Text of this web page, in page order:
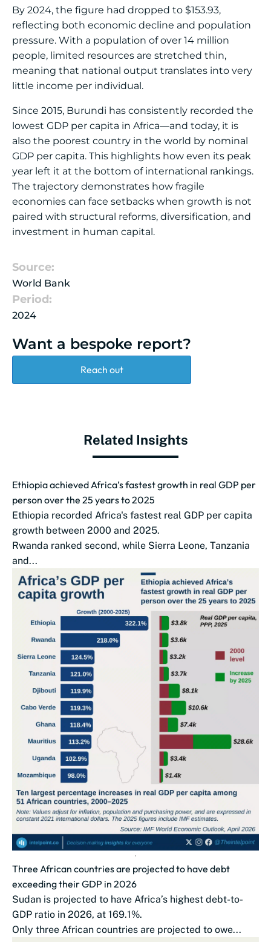
By 2024, the figure had dropped to $153.93,
reflecting both economic decline and population
pressure. With a population of over 14 million
people, limited resources are stretched thin,
meaning that national output translates into very
little income per individual.
Since 2015, Burundi has consistently recorded the
lowest GDP per capita in Africa—and today, it is
also the poorest country in the world by nominal
GDP per capita. This highlights how even its peak
year left it at the bottom of international rankings.
The trajectory demonstrates how fragile
economies can face setbacks when growth is not
paired with structural reforms, diversification, and
investment in human capital.
Source:
World Bank
Period:
2024
Want a bespoke report?
Reach out
Related Insights
Ethiopia achieved Africa’s fastest growth in real GDP per
person over the 25 years to 2025
Ethiopia recorded Africa's fastest real GDP per capita
growth between 2000 and 2025.
Rwanda ranked second, while Sierra Leone, Tanzania
and...
Three African countries are projected to have debt
exceeding their GDP in 2026
Sudan is projected to have Africa’s highest debt-to-
GDP ratio in 2026, at 169.1%.
Only three African countries are projected to owe...